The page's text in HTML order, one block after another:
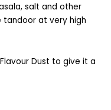
salt and other
tandoor at very high
Dust to give it a